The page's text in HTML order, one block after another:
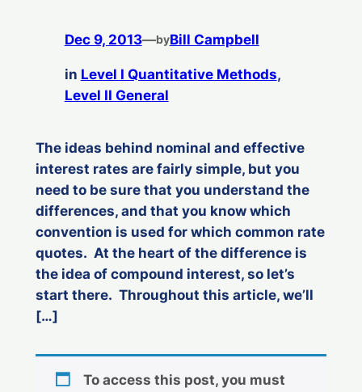
Dec 9, 2013—byBill Campbell
in Level I Quantitative Methods ,
Level II General
The ideas behind nominal and effective
interest rates are fairly simple, but you
need to be sure that you understand the
differences, and that you know which
convention is used for which common rate
quotes. At the heart of the difference is
the idea of compound interest, so let’s
start there. Throughout this article, we’ll
[…]
To access this post, you must